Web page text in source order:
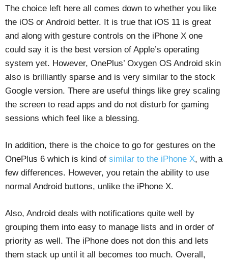
The choice left here all comes down to whether you like
the iOS or Android better. It is true that iOS 11 is great
and along with gesture controls on the iPhone X one
could say it is the best version of Apple’s operating
system yet. However, OnePlus’ Oxygen OS Android skin
also is brilliantly sparse and is very similar to the stock
Google version. There are useful things like grey scaling
the screen to read apps and do not disturb for gaming
sessions which feel like a blessing.
In addition, there is the choice to go for gestures on the
OnePlus 6 which is kind of similar to the iPhone X, with a
few differences. However, you retain the ability to use
normal Android buttons, unlike the iPhone X.
Also, Android deals with notifications quite well by
grouping them into easy to manage lists and in order of
priority as well. The iPhone does not don this and lets
them stack up until it all becomes too much. Overall,